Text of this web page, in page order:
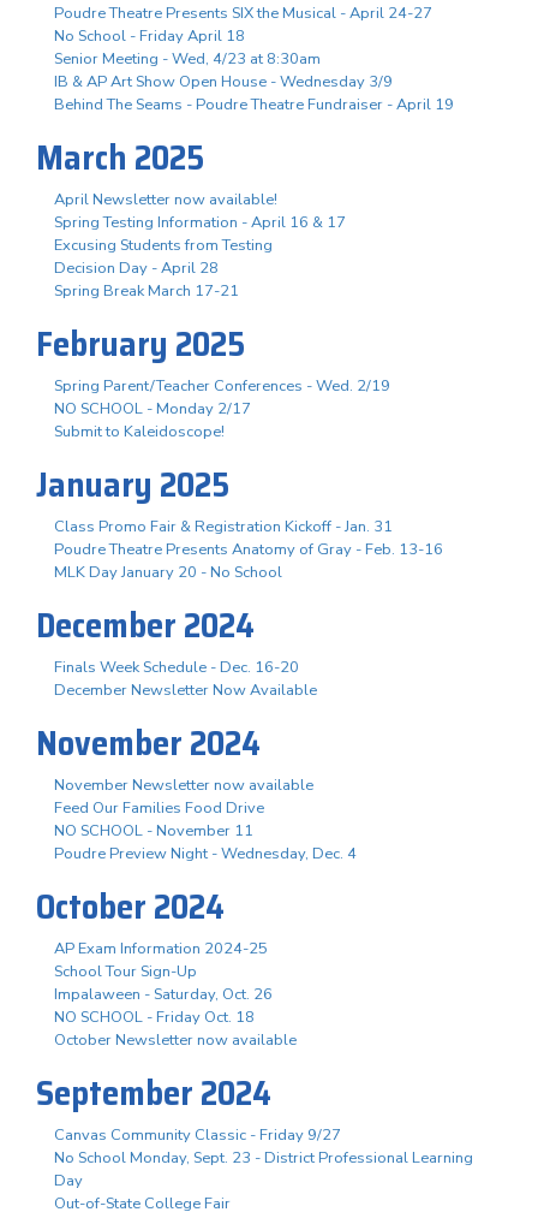
Poudre Theatre Presents SIX the Musical - April 24-27
No School - Friday April 18
Senior Meeting - Wed, 4/23 at 8:30am
IB & AP Art Show Open House - Wednesday 3/9
Behind The Seams - Poudre Theatre Fundraiser - April 19
March 2025
April Newsletter now available!
Spring Testing Information - April 16 & 17
Excusing Students from Testing
Decision Day - April 28
Spring Break March 17-21
February 2025
Spring Parent/Teacher Conferences - Wed. 2/19
NO SCHOOL - Monday 2/17
Submit to Kaleidoscope!
January 2025
Class Promo Fair & Registration Kickoff - Jan. 31
Poudre Theatre Presents Anatomy of Gray - Feb. 13-16
MLK Day January 20 - No School
December 2024
Finals Week Schedule - Dec. 16-20
December Newsletter Now Available
November 2024
November Newsletter now available
Feed Our Families Food Drive
NO SCHOOL - November 11
Poudre Preview Night - Wednesday, Dec. 4
October 2024
AP Exam Information 2024-25
School Tour Sign-Up
Impalaween - Saturday, Oct. 26
NO SCHOOL - Friday Oct. 18
October Newsletter now available
September 2024
Canvas Community Classic - Friday 9/27
No School Monday, Sept. 23 - District Professional Learning
Day
Out-of-State College Fair